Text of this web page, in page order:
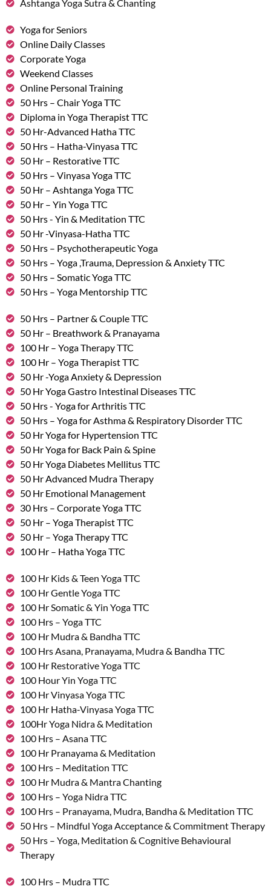
Ashtanga Yoga Sutra & Chanting
Yoga for Seniors
Online Daily Classes
Corporate Yoga
Weekend Classes
Online Personal Training
50 Hrs – Chair Yoga TTC
Diploma in Yoga Therapist TTC
50 Hr-Advanced Hatha TTC
50 Hrs – Hatha-Vinyasa TTC
50 Hr – Restorative TTC
50 Hrs – Vinyasa Yoga TTC
50 Hr – Ashtanga Yoga TTC
50 Hr – Yin Yoga TTC
50 Hrs - Yin & Meditation TTC
50 Hr -Vinyasa-Hatha TTC
50 Hrs – Psychotherapeutic Yoga
50 Hrs – Yoga ,Trauma, Depression & Anxiety TTC
50 Hrs – Somatic Yoga TTC
50 Hrs – Yoga Mentorship TTC
50 Hrs – Partner & Couple TTC
50 Hr – Breathwork & Pranayama
100 Hr – Yoga Therapy TTC
100 Hr – Yoga Therapist TTC
50 Hr -Yoga Anxiety & Depression
50 Hr Yoga Gastro Intestinal Diseases TTC
50 Hrs - Yoga for Arthritis TTC
50 Hrs – Yoga for Asthma & Respiratory Disorder TTC
50 Hr Yoga for Hypertension TTC
50 Hr Yoga for Back Pain & Spine
50 Hr Yoga Diabetes Mellitus TTC
50 Hr Advanced Mudra Therapy
50 Hr Emotional Management
30 Hrs – Corporate Yoga TTC
50 Hr – Yoga Therapist TTC
50 Hr – Yoga Therapy TTC
100 Hr – Hatha Yoga TTC
100 Hr Kids & Teen Yoga TTC
100 Hr Gentle Yoga TTC
100 Hr Somatic & Yin Yoga TTC
100 Hrs – Yoga TTC
100 Hr Mudra & Bandha TTC
100 Hrs Asana, Pranayama, Mudra & Bandha TTC
100 Hr Restorative Yoga TTC
100 Hour Yin Yoga TTC
100 Hr Vinyasa Yoga TTC
100 Hr Hatha-Vinyasa Yoga TTC
100Hr Yoga Nidra & Meditation
100 Hrs – Asana TTC
100 Hr Pranayama & Meditation
100 Hrs – Meditation TTC
100 Hr Mudra & Mantra Chanting
100 Hrs – Yoga Nidra TTC
100 Hrs – Pranayama, Mudra, Bandha & Meditation TTC
50 Hrs – Mindful Yoga Acceptance & Commitment Therapy
50 Hrs – Yoga, Meditation & Cognitive Behavioural
Therapy
100 Hrs – Mudra TTC